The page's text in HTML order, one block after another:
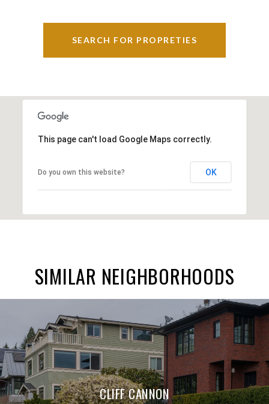
SEARCH FOR PROPRETIES
This page can't load Google Maps correctly.
Do you own this website? OK
SIMILAR NEIGHBORHOODS
CLIFF CANNON